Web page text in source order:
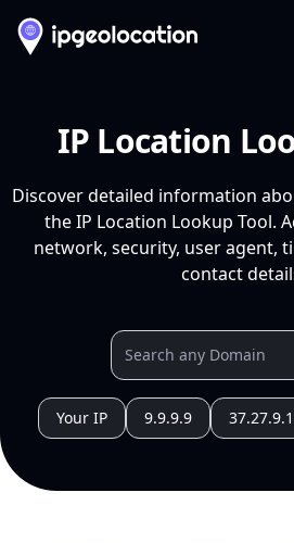
IP Location
Discover detailed information
the IP Location Lookup Tool.
network, security, user agent,
contact
Your IP 9.9.9.9